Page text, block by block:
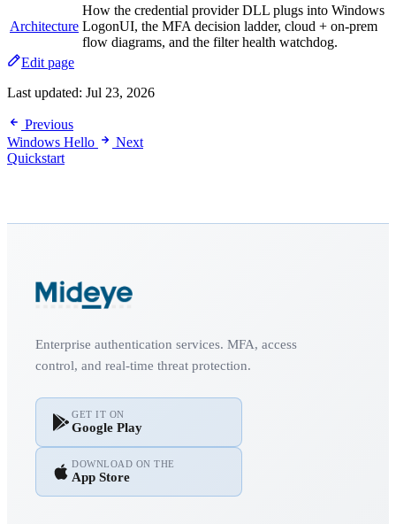
Architecture
How the credential provider DLL plugs into Windows
LogonUI, the MFA decision ladder, cloud + on-prem
flow diagrams, and the filter health watchdog.
Edit page
Last updated: Jul 23, 2026
Previous
Windows Hello
Next
Quickstart
Enterprise authentication services. MFA, access
control, and real-time threat protection.
GET IT ON
Google Play
DOWNLOAD ON THE
App Store